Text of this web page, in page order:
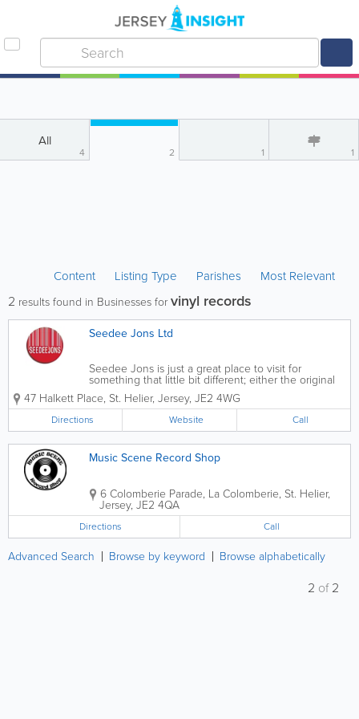
All
4 2 1 1
Content Listing Type Parishes Most Relevant
2 results found in Businesses forvinyl records
Seedee Jons Ltd
Seedee Jons is just a great place to visit for
something that little bit different; either the original
Halkett Place store or the newly opened location in
the Central Market. Modern and vibrantly themed
and with friendly and...
47 Halkett Place, St. Helier, Jersey, JE2 4WG
Directions Website Call
Music Scene Record Shop
6 Colomberie Parade, La Colomberie, St. Helier,
Jersey, JE2 4QA
Directions Call
Advanced Search Browse by keyword Browse alphabetically
2 of2